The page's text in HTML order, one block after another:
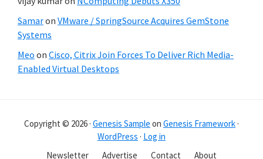
Samaron VMware / SpringSource Acquires GemStone
Systems
Meo on Cisco, Citrix Join Forces To Deliver Rich Media-
Enabled Virtual Desktops
Copyright © 2026 · Genesis Sample on Genesis Framework ·
WordPress · Log in
Newsletter
Advertise Contact About